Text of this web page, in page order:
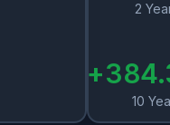
2
+
10